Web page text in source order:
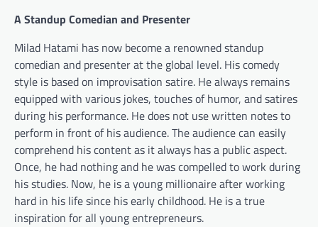
A Standup Comedian and Presenter
Milad Hatami has now become a renowned standup
comedian and presenter at the global level. His comedy
style is based on improvisation satire. He always remains
equipped with various jokes, touches of humor, and satires
during his performance. He does not use written notes to
perform in front of his audience. The audience can easily
comprehend his content as it always has a public aspect.
Once, he had nothing and he was compelled to work during
his studies. Now, he is a young millionaire after working
hard in his life since his early childhood. He is a true
inspiration for all young entrepreneurs.